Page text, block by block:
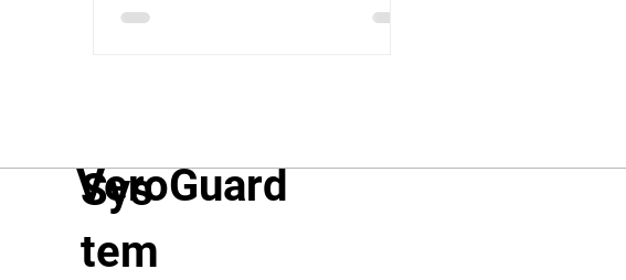
(which...
VeroGuard
Sys
tem